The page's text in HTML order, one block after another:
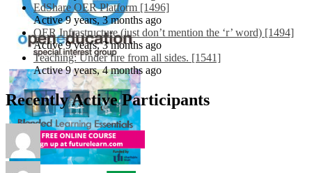
EdShare OER Platform [1496]
Active 9 years, 3 months ago
OER Infrastructure (just don’t mention the ‘r’ word) [1494]
Active 9 years, 3 months ago
Teaching: Under fire from all sides. [1541]
Active 9 years, 4 months ago
Recently Active Participants